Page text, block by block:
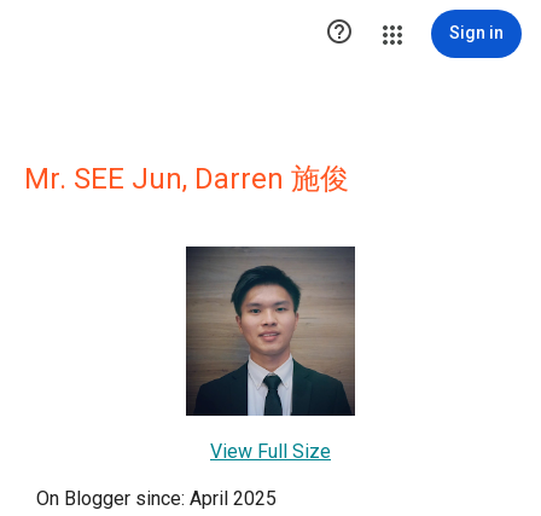
 Sign in
Mr. SEE Jun, Darren 施俊
View Full Size
On Blogger since: April 2025